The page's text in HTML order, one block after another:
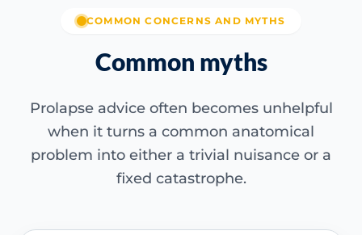
COMMON CONCERNS AND MYTHS
Common myths
Prolapse advice often becomes unhelpful
when it turns a common anatomical
problem into either a trivial nuisance or a
fixed catastrophe.